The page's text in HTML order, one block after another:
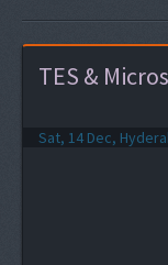
TES &
Sat, 14 Dec,